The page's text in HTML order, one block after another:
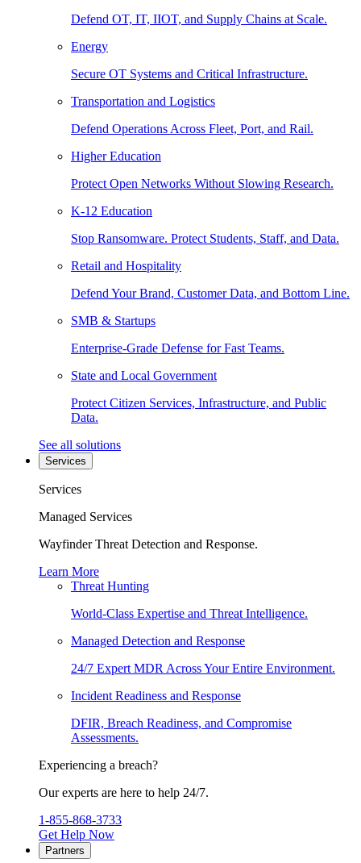
Defend OT, IT, IIOT, and Supply Chains at Scale.
Energy
Secure OT Systems and Critical Infrastructure.
Transportation and Logistics
Defend Operations Across Fleet, Port, and Rail.
Higher Education
Protect Open Networks Without Slowing Research.
K-12 Education
Stop Ransomware. Protect Students, Staff, and Data.
Retail and Hospitality
Defend Your Brand, Customer Data, and Bottom Line.
SMB & Startups
Enterprise-Grade Defense for Fast Teams.
State and Local Government
Protect Citizen Services, Infrastructure, and Public
Data.
See all solutions
Services
Services
Managed Services
Wayfinder Threat Detection and Response.
Learn More
Threat Hunting
World-Class Expertise and Threat Intelligence.
Managed Detection and Response
24/7 Expert MDR Across Your Entire Environment.
Incident Readiness and Response
DFIR, Breach Readiness, and Compromise
Assessments.
Experiencing a breach?
Our experts are here to help 24/7.
1-855-868-3733
Get Help Now
Partners